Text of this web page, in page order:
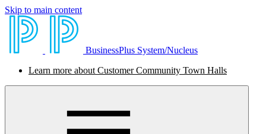
Skip to main content
BusinessPlus System/Nucleus
Learn more about Customer Community Town Halls